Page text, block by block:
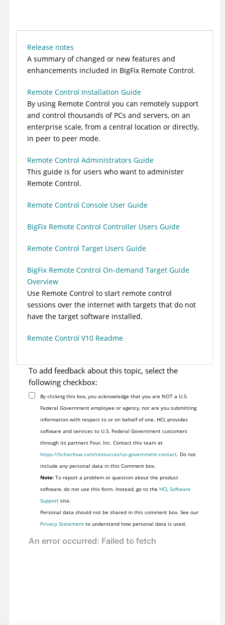
Release notes
A summary of changed or new features and
enhancements included in BigFix Remote Control.
Remote Control Installation Guide
By using Remote Control you can remotely support
and control thousands of PCs and servers, on an
enterprise scale, from a central location or directly,
in peer to peer mode.
Remote Control Administrators Guide
This guide is for users who want to administer
Remote Control.
Remote Control Console User Guide
BigFix Remote Control Controller Users Guide
Remote Control Target Users Guide
BigFix Remote Control On-demand Target Guide
Overview
Use Remote Control to start remote control
sessions over the internet with targets that do not
have the target software installed.
Remote Control V10 Readme
To add feedback about this topic, select the
following checkbox:
By clicking this box, you acknowledge that you are NOT a U.S.
Federal Government employee or agency, nor are you submitting
information with respect to or on behalf of one. HCL provides
software and services to U.S. Federal Government customers
through its partners Four, Inc. Contact this team at
https://hcltechsw.com/resources/us-government-contact. Do not
include any personal data in this Comment box.
Note:To report a problem or question about the product
software, do not use this form. Instead, go to the HCL Software
Supportsite.
Personal data should not be shared in this comment box. See our
Privacy Statementto understand how personal data is used.